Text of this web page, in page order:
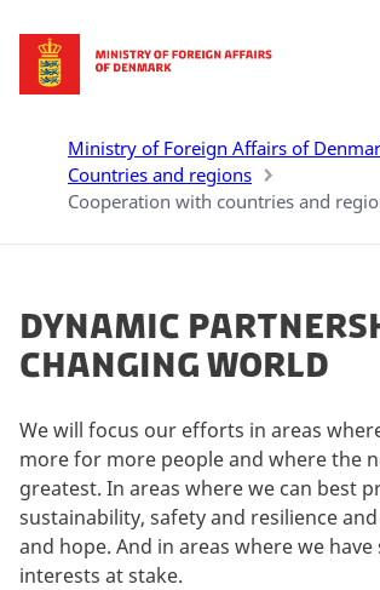
Go to frontpage
Ministry of Foreign Affairs of
Countries and regions
Cooperation with countries and
Dynamic
changing world
We will focus our efforts in areas
more for more people and where the
greatest. In areas where we can best
sustainability, safety and resilience
and hope. And in areas where we
interests at stake.